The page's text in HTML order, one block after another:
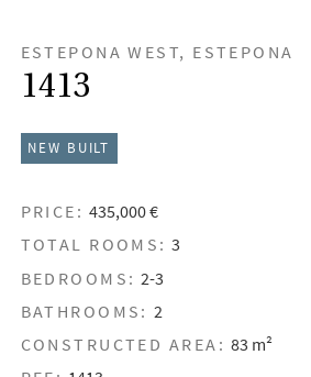
ESTEPONA WEST, ESTEPONA
1413
NEW BUILT
PRICE: 435,000 €
TOTAL ROOMS: 3
BEDROOMS: 2-3
BATHROOMS: 2
CONSTRUCTED AREA: 83 m²